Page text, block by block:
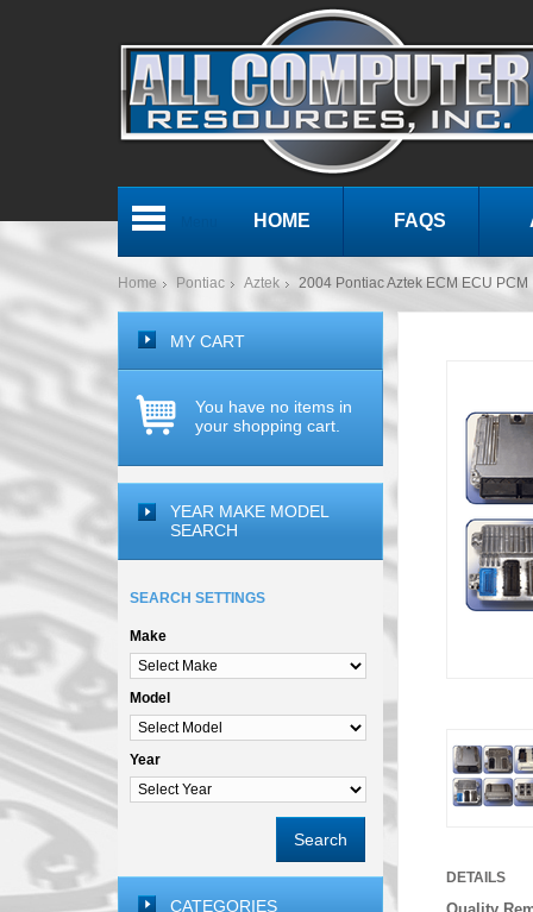
HOME FAQS
Home Pontiac Aztek 2004 Pontiac Aztek ECM ECU
DETAILS
MY CART
You have no items in
your shopping cart.
YEAR MAKE MODEL
SEARCH
SEARCH SETTINGS
Make
Model
Year
Search
CATEGORIES